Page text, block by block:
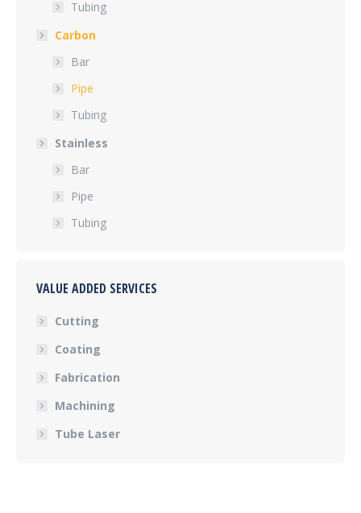
Tubing
Carbon
Bar
Pipe
Tubing
Stainless
Bar
Pipe
Tubing
VALUE ADDED SERVICES
Cutting
Coating
Fabrication
Machining
Tube Laser